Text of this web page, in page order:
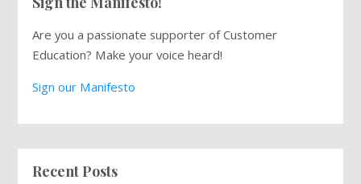
Are you a passionate supporter of Customer
Education? Make your voice heard!
Sign our Manifesto
Recent Posts